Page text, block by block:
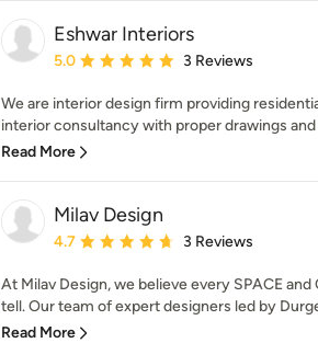
Eshwar Interiors
Average rating: 5 out of 5 stars
5.0 3 Reviews
We are interior design firm providing
interior consultancy with proper drawings and
Read More
Milav Design
Average rating: 4.7 out of 5 stars
4.7 3 Reviews
At Milav Design, we believe every SPACE and
tell. Our team of expert designers led by
Read More